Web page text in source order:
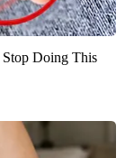
Doing This